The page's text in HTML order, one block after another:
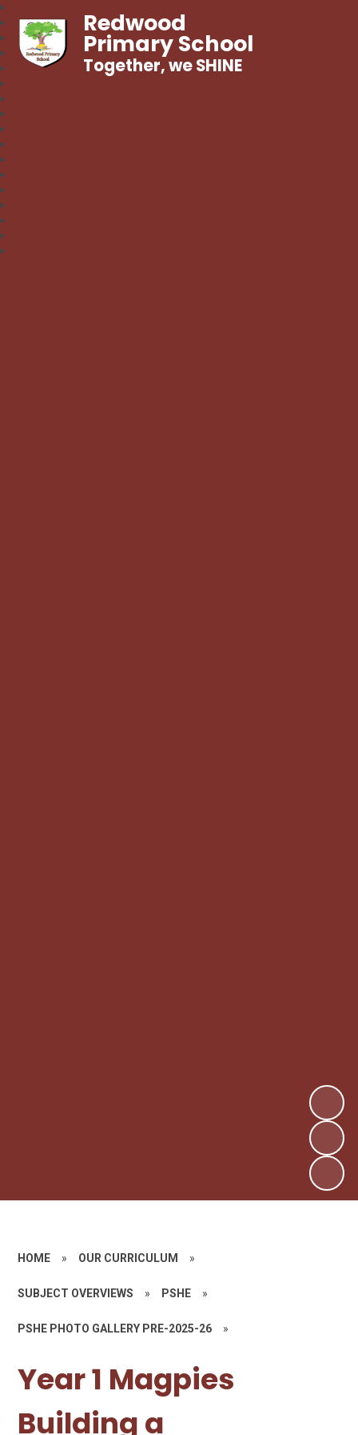
Redwood
Primary School
Together, we SHINE
HOME » OUR CURRICULUM »
SUBJECT OVERVIEWS » PSHE »
PSHE PHOTO GALLERY PRE-2025-26 »
Year 1 Magpies
Building a